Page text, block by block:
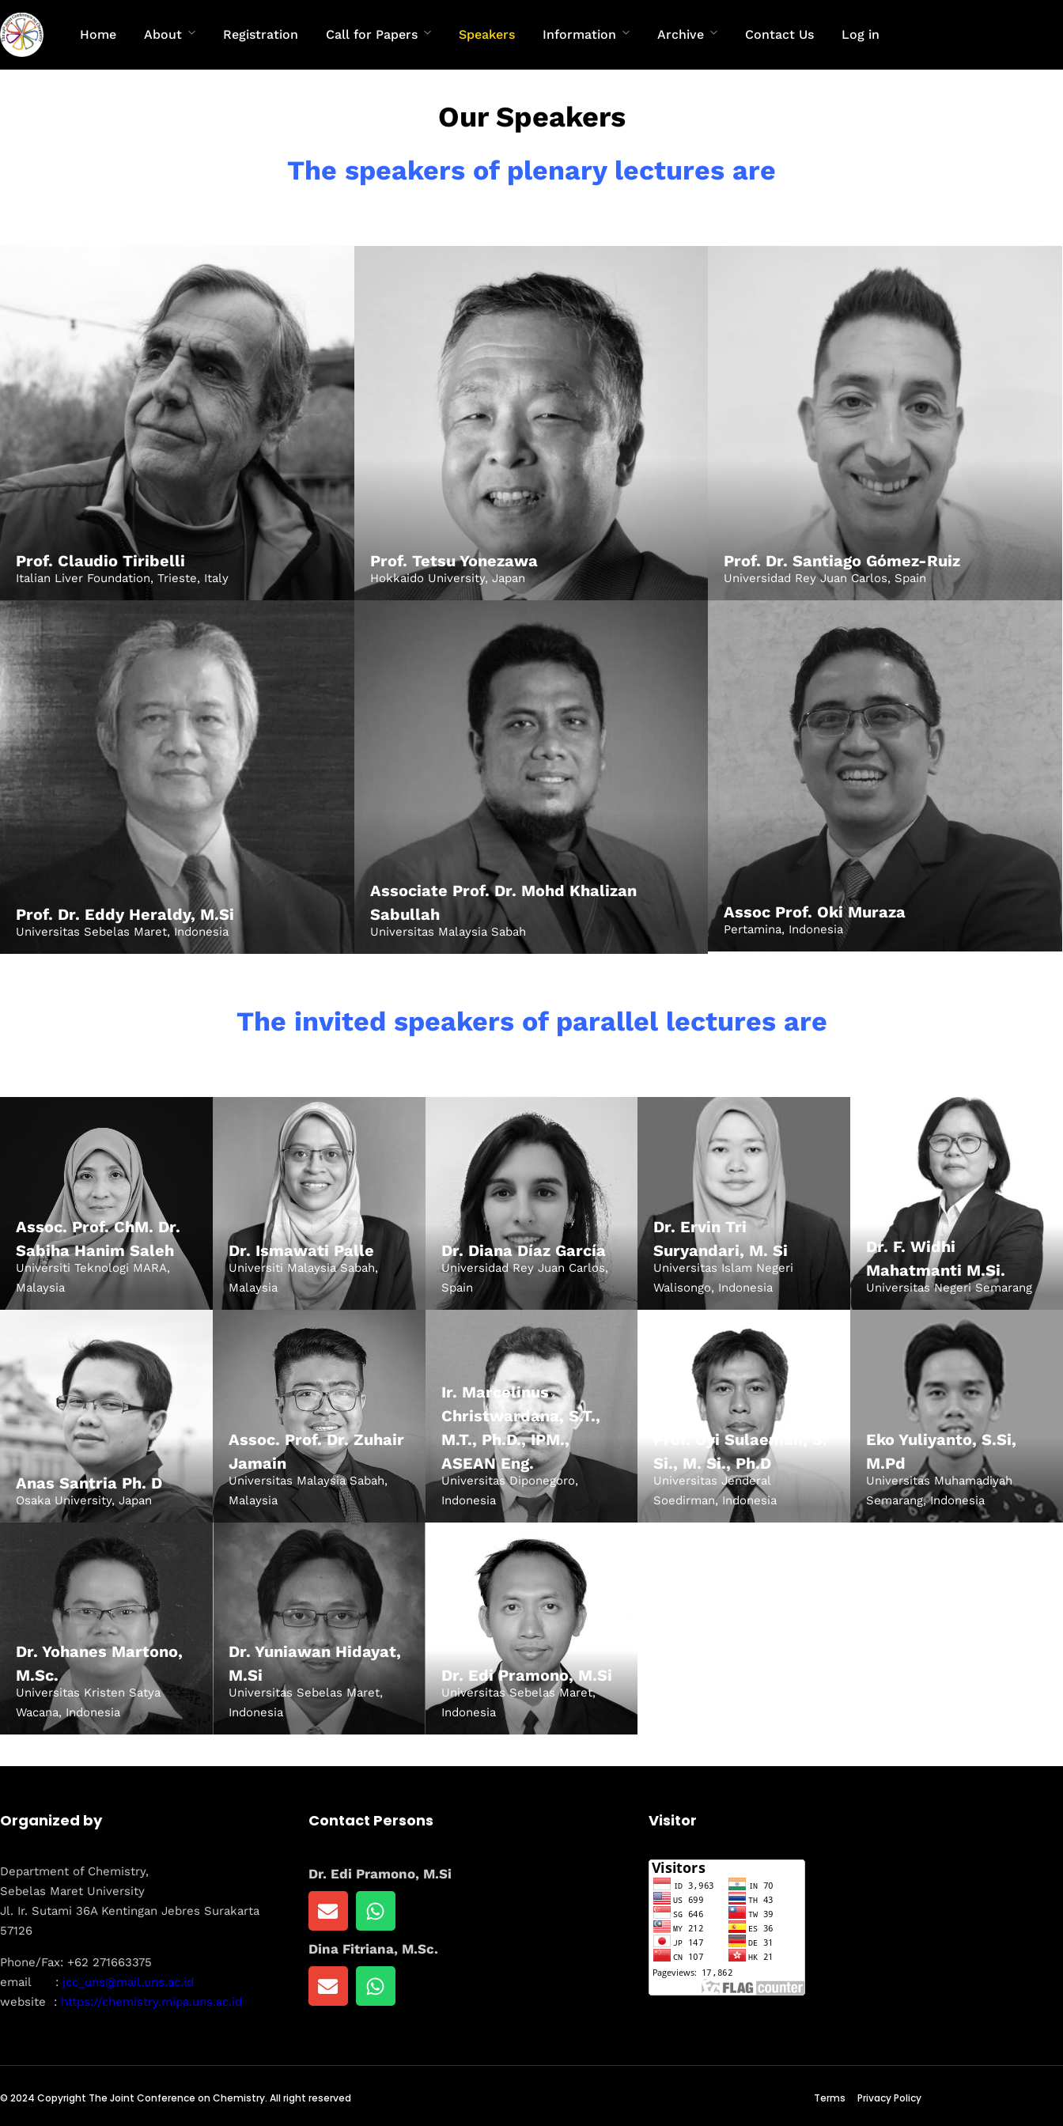
Home About Registration Call for Papers Speakers Information Archive Contact Us Log in
Our Speakers
The speakers of plenary lectures are
Prof. Claudio Tiribelli
Italian Liver Foundation, Trieste, Italy
Prof. Tetsu Yonezawa
Hokkaido University, Japan
Prof. Dr. Santiago Gómez-Ruiz
Universidad Rey Juan Carlos, Spain
Prof. Dr. Eddy Heraldy, M.Si
Universitas Sebelas Maret, Indonesia
Associate Prof. Dr. Mohd Khalizan
Sabullah
Universitas Malaysia Sabah
Assoc Prof. Oki Muraza
Pertamina, Indonesia
The invited speakers of parallel lectures are
Assoc. Prof. ChM. Dr.
Sabiha Hanim Saleh
Universiti Teknologi MARA,
Malaysia
Dr. Ismawati Palle
Universiti Malaysia Sabah,
Malaysia
Dr. Diana Díaz García
Universidad Rey Juan Carlos,
Spain
Dr. Ervin Tri
Suryandari, M. Si
Universitas Islam Negeri
Walisongo, Indonesia
Dr. F. Widhi
Mahatmanti M.Si.
Universitas Negeri Semarang
Anas Santria Ph. D
Osaka University, Japan
Assoc. Prof. Dr. Zuhair
Jamain
Universitas Malaysia Sabah,
Malaysia
Ir. Marcelinus
Christwardana, S.T.,
M.T., Ph.D., IPM.,
ASEAN Eng.
Universitas Diponegoro,
Indonesia
Prof. Uyi Sulaeman, S.
Si., M. Si., Ph.D
Universitas Jenderal
Soedirman, Indonesia
Eko Yuliyanto, S.Si,
M.Pd
Universitas Muhamadiyah
Semarang, Indonesia
Dr. Yohanes Martono,
M.Sc.
Universitas Kristen Satya
Wacana, Indonesia
Dr. Yuniawan Hidayat,
M.Si
Universitas Sebelas Maret,
Indonesia
Dr. Edi Pramono, M.Si
Universitas Sebelas Maret,
Indonesia
Organized by
Department of Chemistry,
Sebelas Maret University
Jl. Ir. Sutami 36A Kentingan Jebres Surakarta
57126
Phone/Fax: +62 271663375
email : jcc_uns@mail.uns.ac.id
website : https://chemistry.mipa.uns.ac.id
Contact Persons
Dr. Edi Pramono, M.Si
Dina Fitriana, M.Sc.
Visitor
© 2024 Copyright The Joint Conference on Chemistry. All right reserved Terms Privacy Policy
Home
Schedules
Speakers
About
Topics
Engineering
Los Angeles CA 95716
Get directions